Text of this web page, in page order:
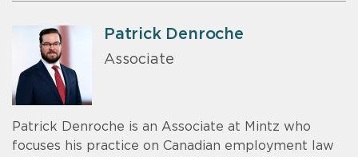
Patrick Denroche
Associate
Patrick Denroche is an Associate at Mintz who
focuses his practice on Canadian employment law